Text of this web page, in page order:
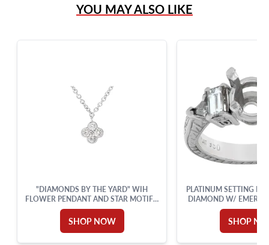
Live Chat
?
Frequently Asked Questions
YOU MAY ALSO LIKE
"DIAMONDS BY THE YARD" WIH
FLOWER PENDANT AND STAR MOTIFS,
SET IN 18K WHITE GOLD WITH AN 18
INCHES CHAIN. TOTAL DIAMONDS
APPROX. WEIGHT: 0.82 CARAT.
SHOP NOW
PLATINUM SETTING
DIAMOND W/ EMERALD & TRIANGLE
CUT ACCENT
SHOP